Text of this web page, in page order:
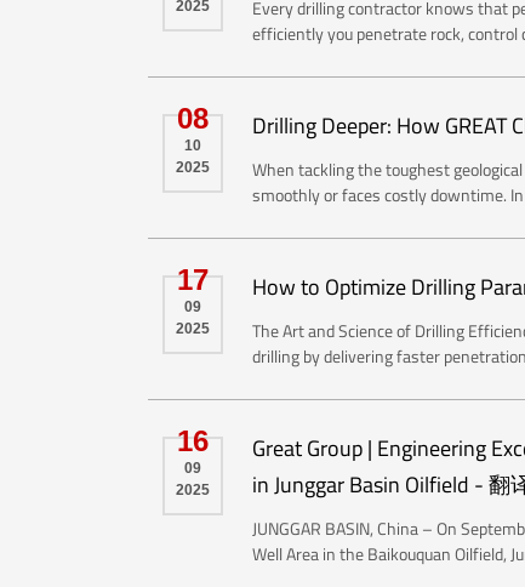
2025
Every drilling contractor knows that
efficiently you penetrate rock,
08
10
2025
Drilling Deeper: How
When tackling the toughest
smoothly or faces costly downtime.
17
09
2025
How to Optimize Drilling
The Art and Science of Drilling
drilling by delivering faster
16
09
2025
Great Group | Engineering
in Junggar Basin Oilfield - 翻
JUNGGAR BASIN, China – On
Well Area in the Baikouquan Oilfield,